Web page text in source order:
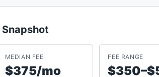
MEDIAN FEE
$375/mo
FEE RANGE